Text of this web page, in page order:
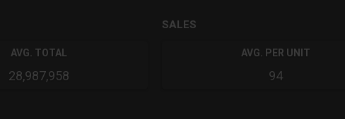
AVG. TOTAL
28,987,958
SALES
AVG. PER UNIT
94